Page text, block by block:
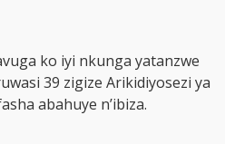
ko iyi nkunga yatanzwe
39 zigize Arikidiyosezi ya
abahuye n’ibiza.